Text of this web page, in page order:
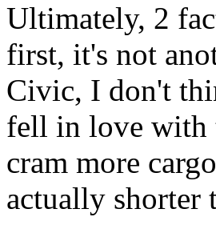
Ultimately, 2
first, it's not
Civic, I don't
fell in love with
cram more
actually shorter